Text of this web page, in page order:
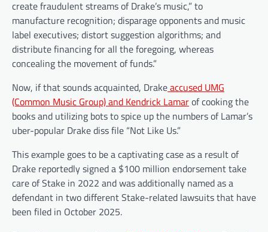
create fraudulent streams of Drake’s music,” to
manufacture recognition; disparage opponents and music
label executives; distort suggestion algorithms; and
distribute financing for all the foregoing, whereas
concealing the movement of funds.”
Now, if that sounds acquainted, Drakeaccused UMG
(Common Music Group) and Kendrick Lamarof cooking the
books and utilizing bots to spice up the numbers of Lamar’s
uber-popular Drake diss file “Not Like Us.”
This example goes to be a captivating case as a result of
Drake reportedly signed a $100 million endorsement take
care of Stake in 2022 and was additionally named as a
defendant in two different Stake-related lawsuits that have
been filed in October 2025.